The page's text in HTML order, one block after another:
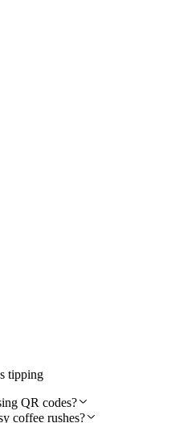
tipping
QR codes?
coffee rushes?